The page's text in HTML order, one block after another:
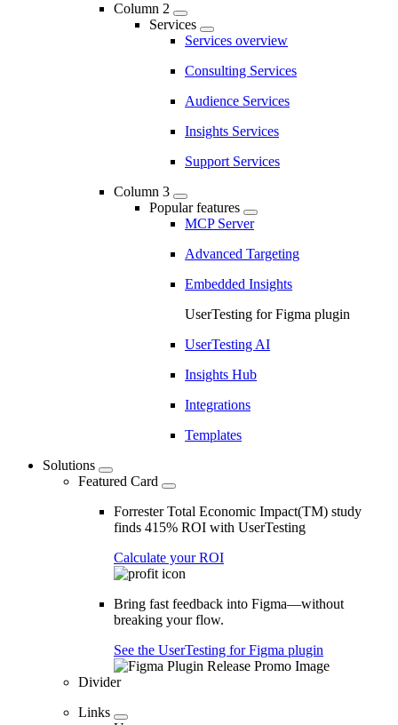
Column 2
Services
Services overview
Consulting Services
Audience Services
Insights Services
Support Services
Column 3
Popular features
MCP Server
Advanced Targeting
Embedded Insights
UserTesting for Figma plugin
UserTesting AI
Insights Hub
Integrations
Templates
Solutions
Featured Card
Forrester Total Economic Impact(TM) study
finds 415% ROI with UserTesting
Calculate your ROI
Bring fast feedback into Figma—without
breaking your flow.
See the UserTesting for Figma plugin
Divider
Links